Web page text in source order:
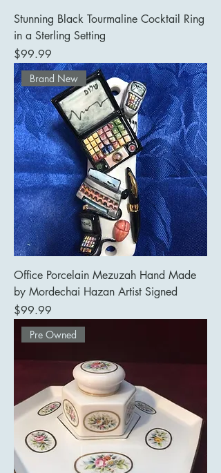
Stunning Black Tourmaline Cocktail Ring
in a Sterling Setting
Price
$99.99
Brand New
Office Porcelain Mezuzah Hand Made
by Mordechai Hazan Artist Signed
Price
$99.99
Pre Owned